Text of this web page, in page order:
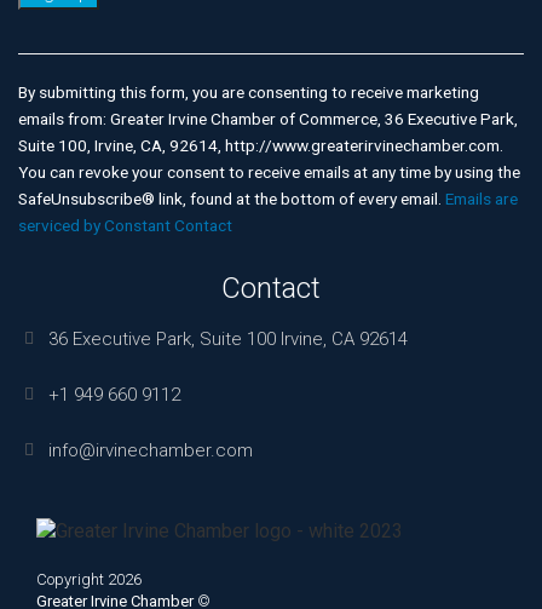
Use.
Please
leave
this
field
blank.
By submitting this form, you are consenting to receive marketing
emails from: Greater Irvine Chamber of Commerce, 36 Executive Park,
Suite 100, Irvine, CA, 92614, http://www.greaterirvinechamber.com.
You can revoke your consent to receive emails at any time by using the
SafeUnsubscribe® link, found at the bottom of every email. Emails are
serviced by Constant Contact
Contact
36 Executive Park, Suite 100 Irvine, CA 92614
+1 949 660 9112
info@irvinechamber.com
Copyright 2026
Greater Irvine Chamber©